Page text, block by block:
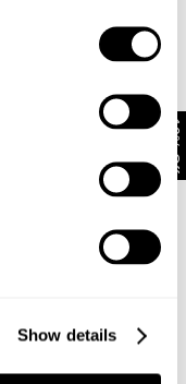
Show details
189.99
10% Off